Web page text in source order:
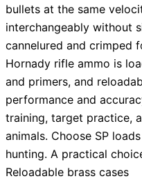
bullets at the same
interchangeably without
cannelured and crimped
Hornady rifle ammo is
and primers, and
performance and
training, target practice,
animals. Choose SP
hunting. A practical
Reloadable brass cases